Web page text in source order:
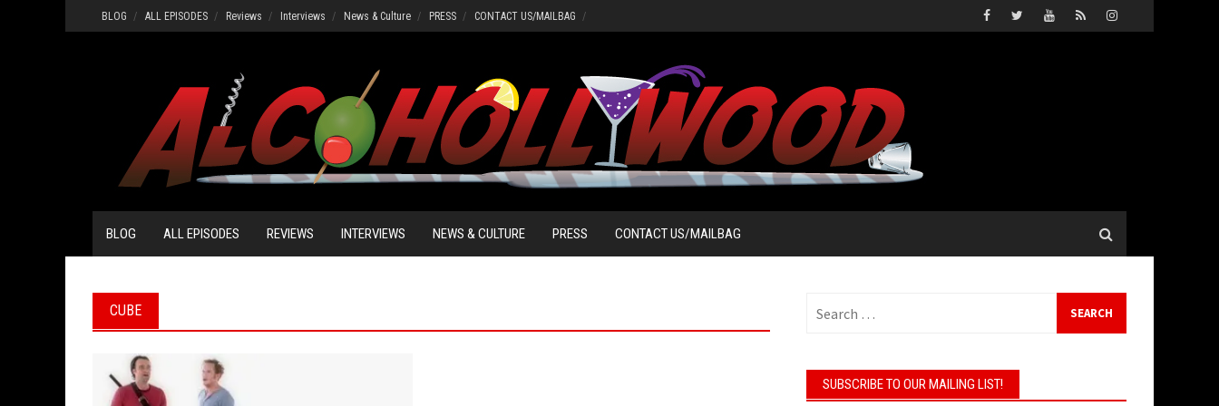
to
BLOG ALL EPISODES Reviews Interviews News & Culture PRESS CONTACT US/MAILBAG
BLOG ALL EPISODES REVIEWS INTERVIEWS NEWS & CULTURE PRESS CONTACT US/MAILBAG
CUBE
for:
SUBSCRIBE TO OUR MAILING LIST!